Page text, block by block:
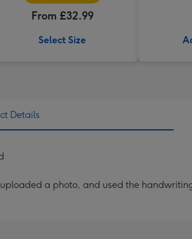
From £32.99
Select Size
Details
a photo, and used the